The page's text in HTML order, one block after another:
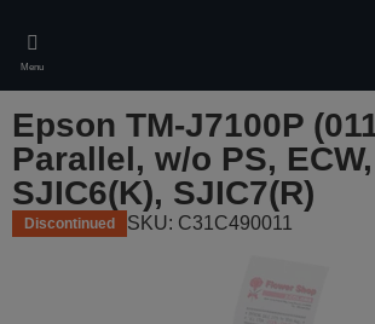
main
content
Menu
Epson TM-J7100P
Parallel, w/o PS, ECW,
SJIC6(K), SJIC7(R)
Discontinued SKU: C31C490011